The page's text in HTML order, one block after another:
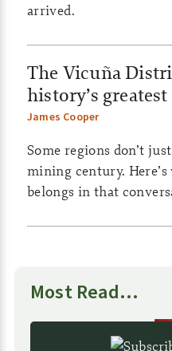
C
o
m
m
o
d
e
arrived.
The Vicuña
history’s
James Cooper
Some regions don’t
mining century.
belongs in that
Most Read…